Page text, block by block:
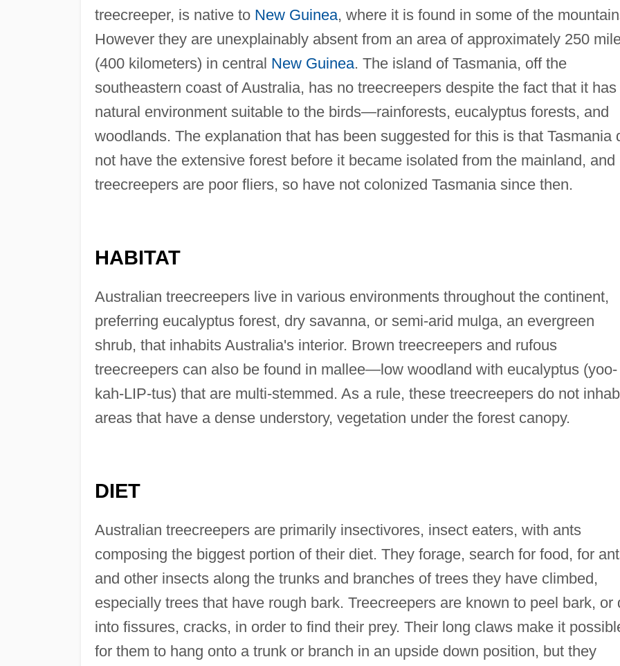
treecreeper, is native to New Guinea, where it is found in some of the
However they are unexplainably absent from an area of approximately 250
(400 kilometers) in central New Guinea. The island of Tasmania, off the
southeastern coast of Australia, has no treecreepers despite the fact that it has
natural environment suitable to the birds—rainforests, eucalyptus forests, and
woodlands. The explanation that has been suggested for this is that Tasmania
not have the extensive forest before it became isolated from the mainland, and
treecreepers are poor fliers, so have not colonized Tasmania since then.
HABITAT
Australian treecreepers live in various environments throughout the continent,
preferring eucalyptus forest, dry savanna, or semi-arid mulga, an evergreen
shrub, that inhabits Australia's interior. Brown treecreepers and rufous
treecreepers can also be found in mallee—low woodland with eucalyptus (yoo-
kah-LIP-tus) that are multi-stemmed. As a rule, these treecreepers do not
areas that have a dense understory, vegetation under the forest canopy.
DIET
Australian treecreepers are primarily insectivores, insect eaters, with ants
composing the biggest portion of their diet. They forage, search for food, for
and other insects along the trunks and branches of trees they have climbed,
especially trees that have rough bark. Treecreepers are known to peel bark, or
into fissures, cracks, in order to find their prey. Their long claws make it
for them to hang onto a trunk or branch in an upside down position, but they